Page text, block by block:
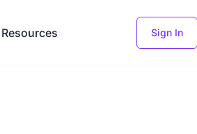
Resources Sign In